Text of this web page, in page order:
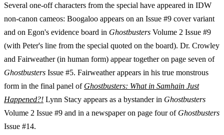
Several one-off characters from the special have appeared in IDW
non-canon cameos: Boogaloo appears on an Issue #9 cover variant
and on Egon's evidence board in Ghostbusters Volume 2 Issue #9
(with Peter's line from the special quoted on the board). Dr. Crowley
and Fairweather (in human form) appear together on page seven of
Ghostbusters Issue #5. Fairweather appears in his true monstrous
form in the final panel of Ghostbusters: What in Samhain Just
Happened?! Lynn Stacy appears as a bystander in Ghostbusters
Volume 2 Issue #9 and in a newspaper on page four of Ghostbusters
Issue #14.